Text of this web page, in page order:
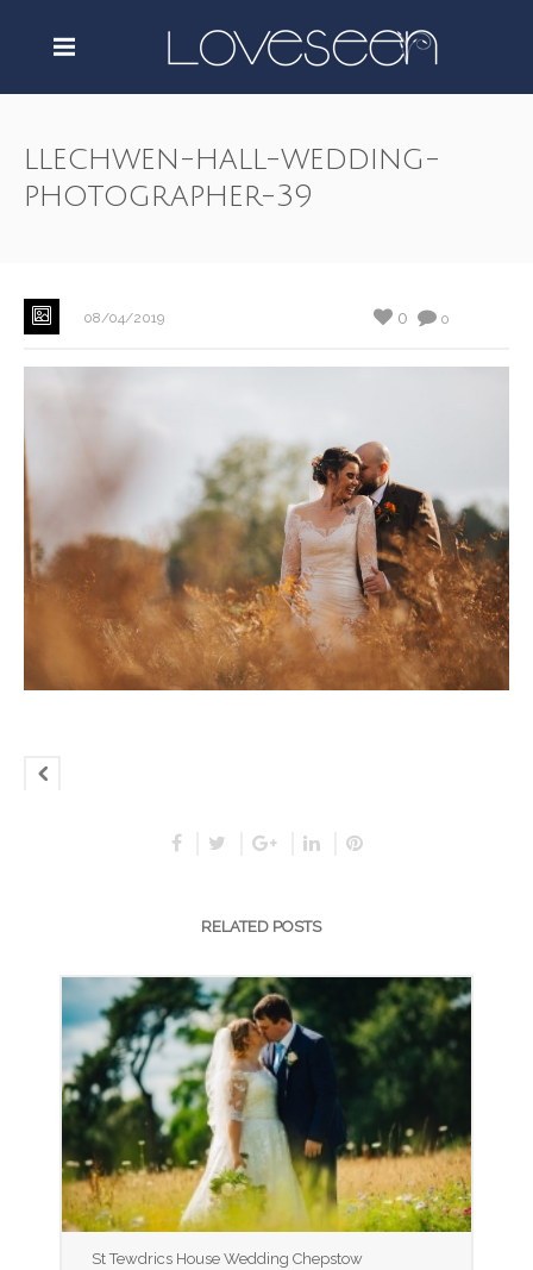
llechwen-hall-wedding-
photographer-39
08/04/2019 0
0
RELATED POSTS
St Tewdrics House Wedding Chepstow